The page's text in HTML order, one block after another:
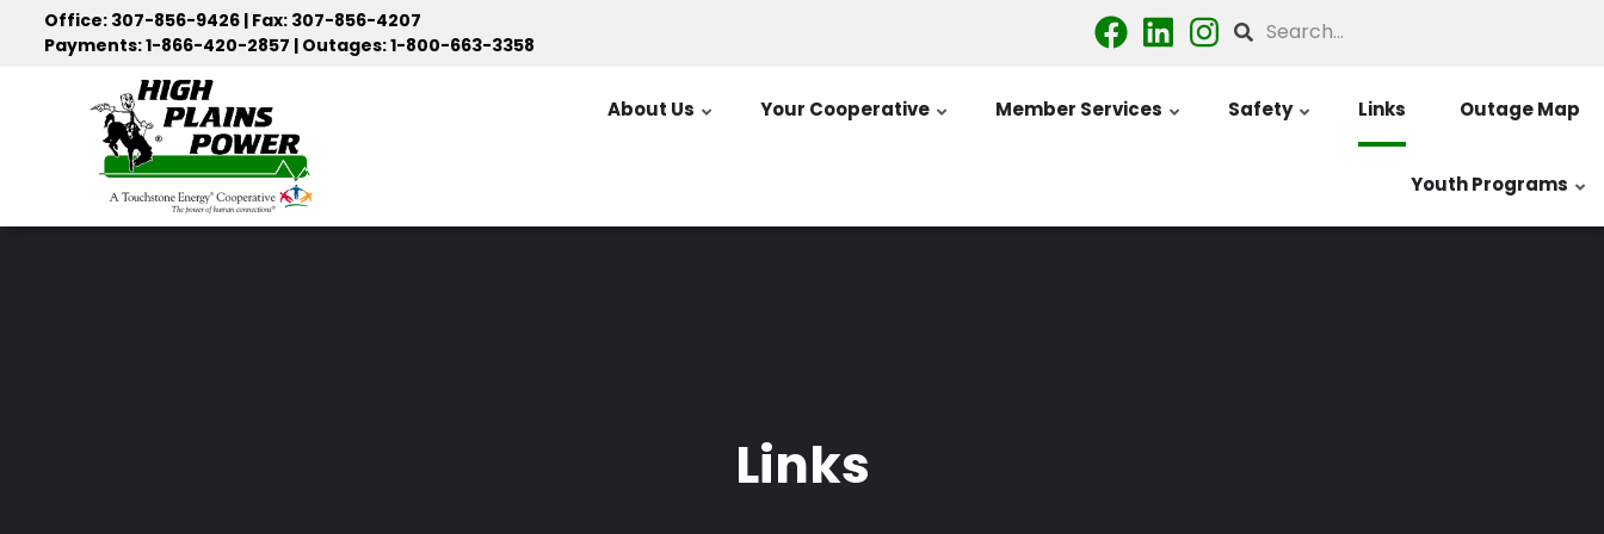
Office: 307-856-9426 | Fax: 307-856-4207
Payments: 1-866-420-2857 | Outages: 1-800-663-3358
Search
About Us Your Cooperative Member Services Safety Links Outage Map
Youth Programs
Links